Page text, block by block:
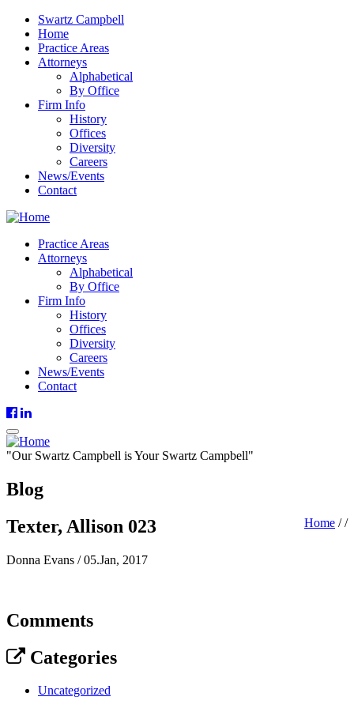
Swartz Campbell
Home
Practice Areas
Attorneys
Alphabetical
By Office
Firm Info
History
Offices
Diversity
Careers
News/Events
Contact
Practice Areas
Attorneys
Alphabetical
By Office
Firm Info
History
Offices
Diversity
Careers
News/Events
Contact
"OurSwartz Campbell isYourSwartz Campbell"
Blog
Home //
Texter, Allison 023
Donna Evans / 05.Jan, 2017
Comments
Categories
Uncategorized